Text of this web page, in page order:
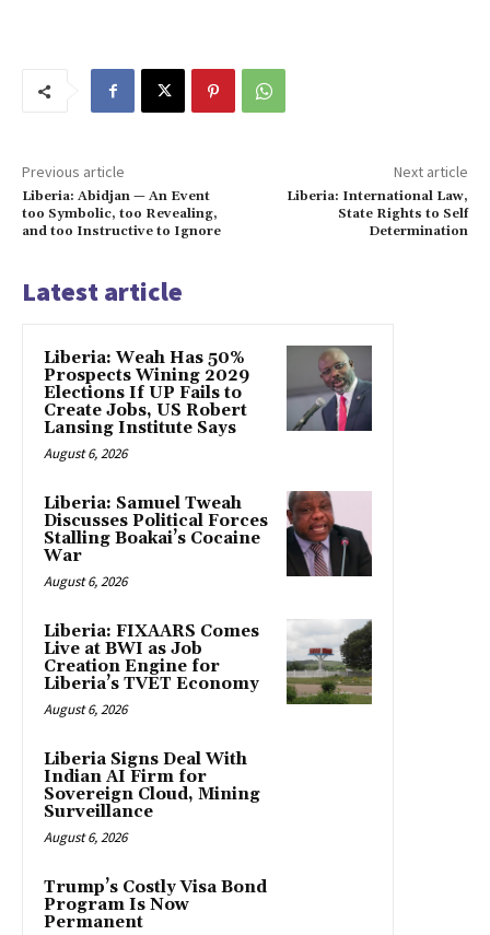
Previous article
Liberia: Abidjan — An Event
too Symbolic, too Revealing,
and too Instructive to Ignore
Next article
Liberia: International Law,
State Rights to Self
Determination
Latest article
Liberia: Weah Has 50%
Prospects Wining 2029
Elections If UP Fails to
Create Jobs, US Robert
Lansing Institute Says
August 6, 2026
Liberia: Samuel Tweah
Discusses Political Forces
Stalling Boakai’s Cocaine
War
August 6, 2026
Liberia: FIXAARS Comes
Live at BWI as Job
Creation Engine for
Liberia’s TVET Economy
August 6, 2026
Liberia Signs Deal With
Indian AI Firm for
Sovereign Cloud, Mining
Surveillance
August 6, 2026
Trump’s Costly Visa Bond
Program Is Now
Permanent